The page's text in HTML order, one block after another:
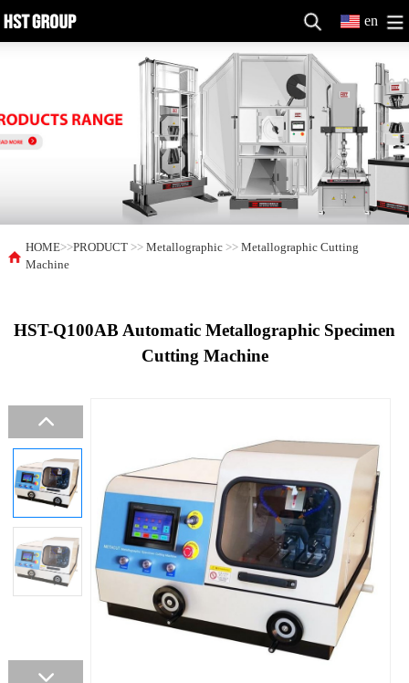
en
HOME>>PRODUCT >>Metallographic >>Metallographic Cutting
Machine
HST-Q100AB Automatic Metallographic Specimen
Cutting Machine